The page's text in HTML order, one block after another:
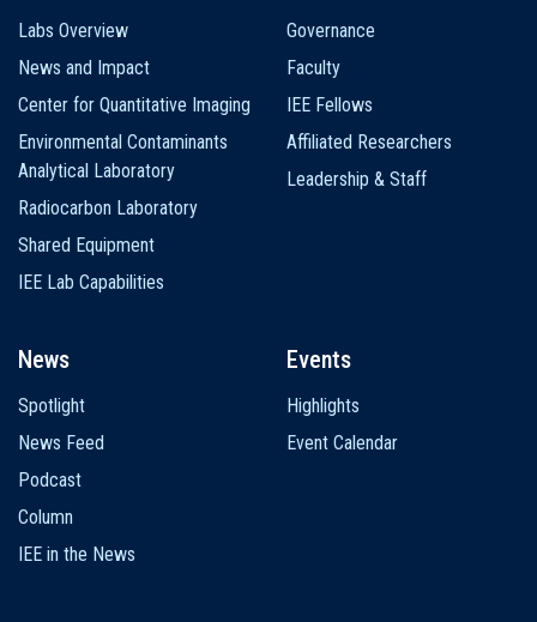
Labs Overview
News and Impact
Center for Quantitative Imaging
Environmental Contaminants
Analytical Laboratory
Radiocarbon Laboratory
Shared Equipment
IEE Lab Capabilities
Governance
Faculty
IEE Fellows
Affiliated Researchers
Leadership & Staff
News
Spotlight
News Feed
Podcast
Column
IEE in the News
Events
Highlights
Event Calendar